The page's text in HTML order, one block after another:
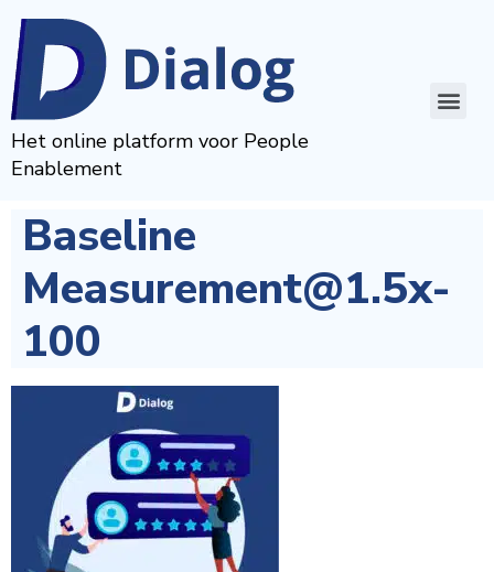
Het online platform voor People
Enablement
Baseline
Measurement@1.5x-
100